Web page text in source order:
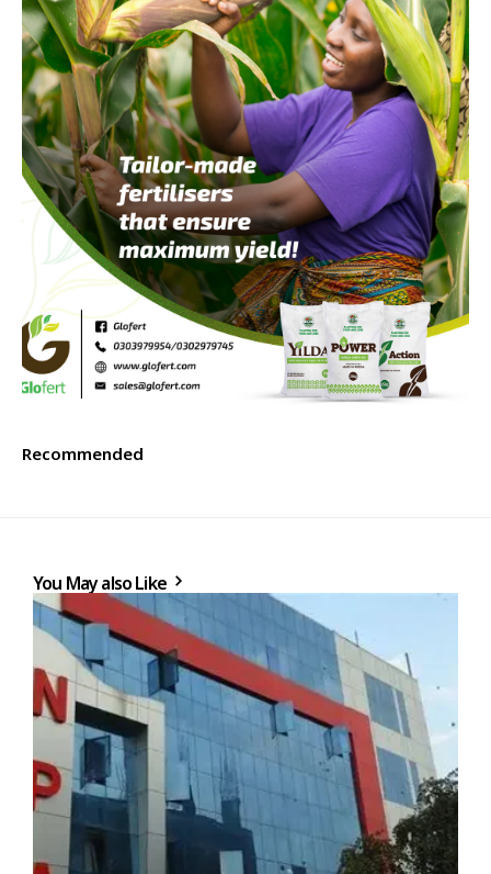
Recommended
You May also Like